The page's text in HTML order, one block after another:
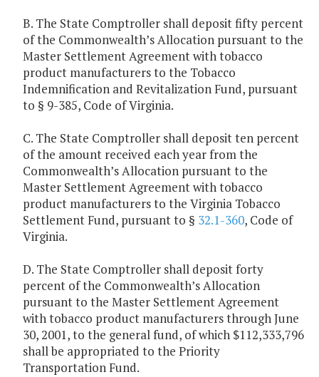
B. The State Comptroller shall deposit fifty percent
of the Commonwealth’s Allocation pursuant to the
Master Settlement Agreement with tobacco
product manufacturers to the Tobacco
Indemnification and Revitalization Fund, pursuant
to § 9-385, Code of Virginia.
C. The State Comptroller shall deposit ten percent
of the amount received each year from the
Commonwealth’s Allocation pursuant to the
Master Settlement Agreement with tobacco
product manufacturers to the Virginia Tobacco
Settlement Fund, pursuant to § 32.1-360, Code of
Virginia.
D. The State Comptroller shall deposit forty
percent of the Commonwealth’s Allocation
pursuant to the Master Settlement Agreement
with tobacco product manufacturers through June
30, 2001, to the general fund, of which $112,333,796
shall be appropriated to the Priority
Transportation Fund.